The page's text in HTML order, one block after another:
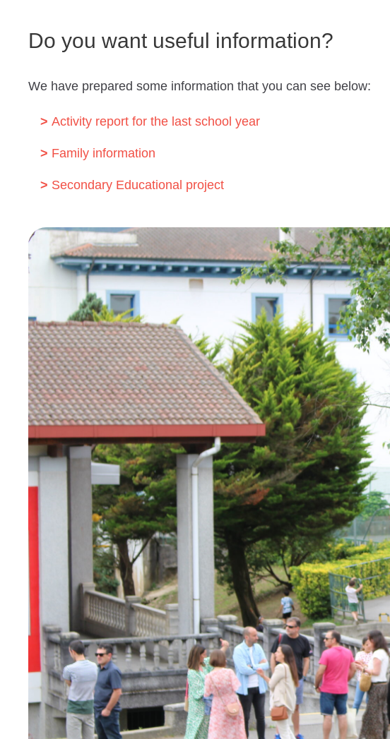
Do you want useful information?
We have prepared some information that you can see below:
Activity report for the last school year
Family information
Secondary Educational project